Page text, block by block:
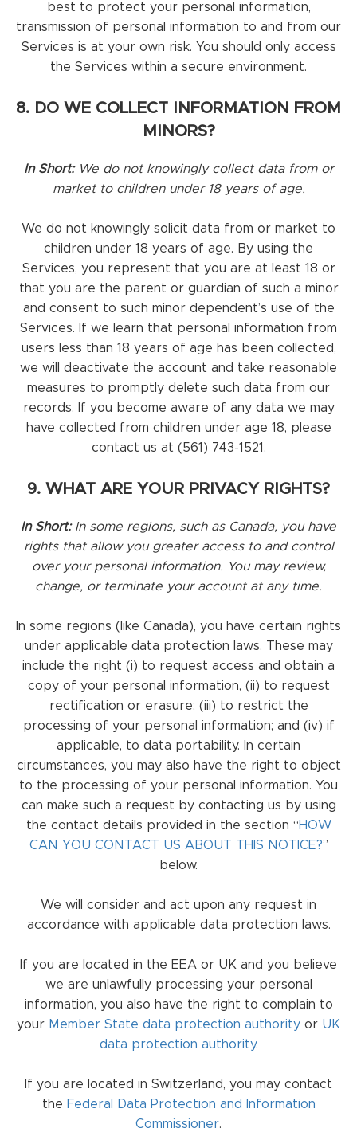
best to protect your personal information,
transmission of personal information to and from our
Services is at your own risk. You should only access
the Services within a secure environment.
8. DO WE COLLECT INFORMATION FROM
MINORS?
In Short:We do not knowingly collect data from or
market to children under 18 years of age.
We do not knowingly solicit data from or market to
children under 18 years of age. By using the
Services, you represent that you are at least 18 or
that you are the parent or guardian of such a minor
and consent to such minor dependent’s use of the
Services. If we learn that personal information from
users less than 18 years of age has been collected,
we will deactivate the account and take reasonable
measures to promptly delete such data from our
records. If you become aware of any data we may
have collected from children under age 18, please
contact us at (561) 743-1521.
9. WHAT ARE YOUR PRIVACY RIGHTS?
In Short:In some regions, such as Canada, you have
rights that allow you greater access to and control
over your personal information. You may review,
change, or terminate your account at any time.
In some regions (like Canada), you have certain rights
under applicable data protection laws. These may
include the right (i) to request access and obtain a
copy of your personal information, (ii) to request
rectification or erasure; (iii) to restrict the
processing of your personal information; and (iv) if
applicable, to data portability. In certain
circumstances, you may also have the right to object
to the processing of your personal information. You
can make such a request by contacting us by using
the contact details provided in the section “HOW
CAN YOU CONTACT US ABOUT THIS NOTICE?”
below.
We will consider and act upon any request in
accordance with applicable data protection laws.
If you are located in the EEA or UK and you believe
we are unlawfully processing your personal
information, you also have the right to complain to
your Member State data protection authority or UK
data protection authority.
If you are located in Switzerland, you may contact
the Federal Data Protection and Information
Commissioner.